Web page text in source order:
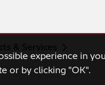
experience in
or by clicking "OK".